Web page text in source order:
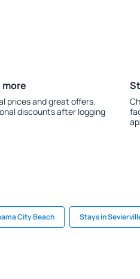
more
prices and great offers.
discounts after logging
City Beach Stays in